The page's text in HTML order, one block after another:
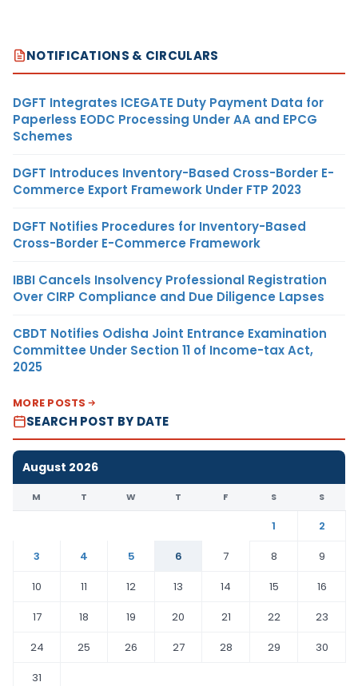
NOTIFICATIONS & CIRCULARS
DGFT Integrates ICEGATE Duty Payment Data for
Paperless EODC Processing Under AA and EPCG
Schemes
DGFT Introduces Inventory-Based Cross-Border E-
Commerce Export Framework Under FTP 2023
DGFT Notifies Procedures for Inventory-Based
Cross-Border E-Commerce Framework
IBBI Cancels Insolvency Professional Registration
Over CIRP Compliance and Due Diligence Lapses
CBDT Notifies Odisha Joint Entrance Examination
Committee Under Section 11 of Income-tax Act,
2025
MORE POSTS
SEARCH POST BY DATE
August 2026
M T W T F S S
1
2
3
4 5 6 7 8
9
10
11 12 13 14 15
16
17
18 19 20 21 22
23
24
25 26 27 28 29
30
31